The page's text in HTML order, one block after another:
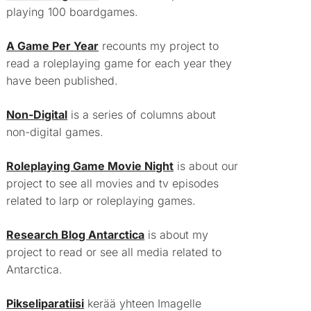
playing 100 boardgames.
A Game Per Year recounts my project to
read a roleplaying game for each year they
have been published.
Non-Digital is a series of columns about
non-digital games.
Roleplaying Game Movie Night is about our
project to see all movies and tv episodes
related to larp or roleplaying games.
Research Blog Antarctica is about my
project to read or see all media related to
Antarctica.
Pikseliparatiisi kerää yhteen Imagelle